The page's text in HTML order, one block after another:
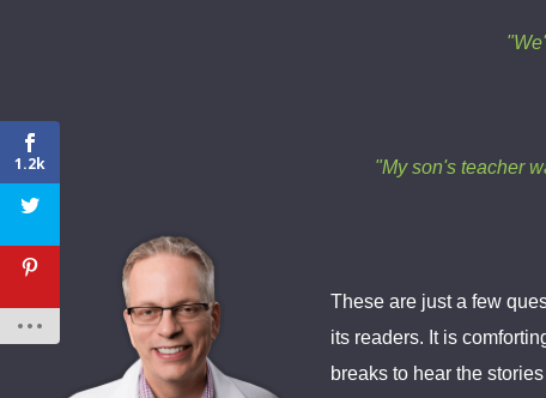
"My son's teacher
These are just a few
its readers. It is
breaks to hear the
1.2k